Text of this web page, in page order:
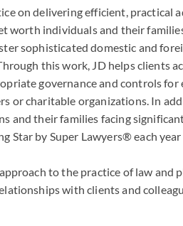
on delivering efficient, practical
worth individuals and their
sophisticated domestic and
this work, JD helps clients
governance and controls
or charitable organizations. In
and their families facing
Star by Super Lawyers® each
to the practice of law and
with clients and